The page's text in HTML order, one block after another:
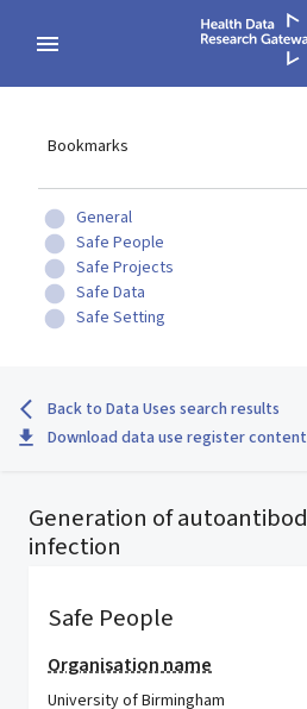
Bookmarks
General
Safe People
Safe Projects
Safe Data
Safe Setting
Back to Data Uses search results
Download data use register content
Generation of
infection
Safe People
Organisation name
University of Birmingham